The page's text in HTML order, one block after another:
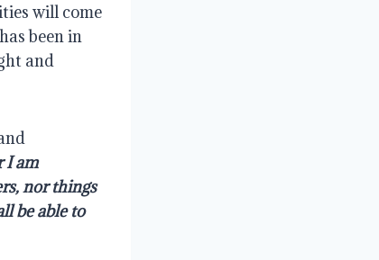
will come
been in
and
I am
nor things
be able to